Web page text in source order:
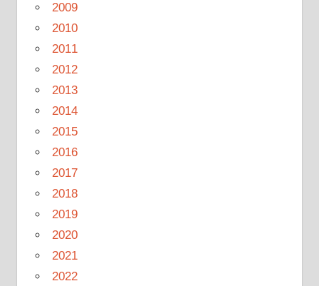
2009
2010
2011
2012
2013
2014
2015
2016
2017
2018
2019
2020
2021
2022